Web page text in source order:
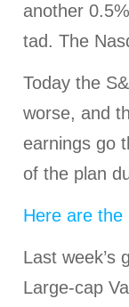
another
tad. The
Today the
worse, and
earnings go
of the plan
Here are the
Last week’s
Large-cap